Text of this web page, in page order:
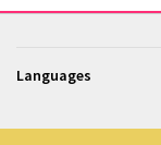
Languages